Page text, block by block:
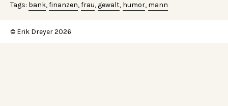
Tags: bank,finanzen,frau, gewalt, humor, mann
© Erik Dreyer 2026